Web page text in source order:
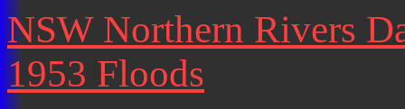
NSW Northern Rivers
1953 Floods